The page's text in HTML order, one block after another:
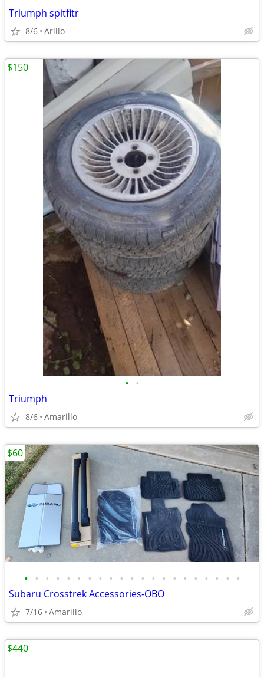
Triumph spitfitr
8/6 Arillo
• •
Triumph
8/6 Amarillo
$150
• • • • • • • • • • • • • • • • • • • • •
Subaru Crosstrek Accessories-OBO
7/16 Amarillo
$60
$440